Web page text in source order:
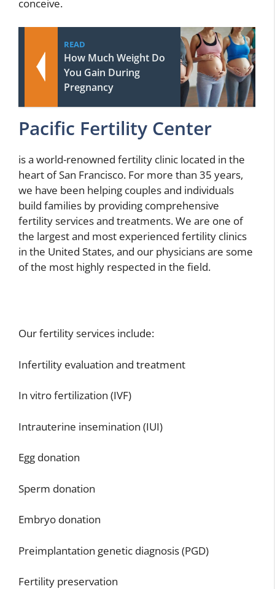
conceive.
READ
How Much Weight Do
You Gain During
Pregnancy
Pacific Fertility Center
is a world-renowned fertility clinic located in the
heart of San Francisco. For more than 35 years,
we have been helping couples and individuals
build families by providing comprehensive
fertility services and treatments. We are one of
the largest and most experienced fertility clinics
in the United States, and our physicians are some
of the most highly respected in the field.
Our fertility services include:
Infertility evaluation and treatment
In vitro fertilization (IVF)
Intrauterine insemination (IUI)
Egg donation
Sperm donation
Embryo donation
Preimplantation genetic diagnosis (PGD)
Fertility preservation